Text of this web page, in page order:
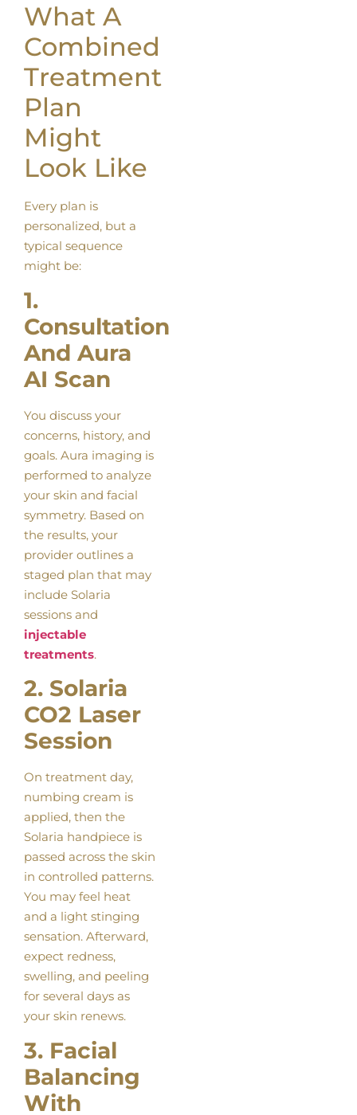
What A
Combined
Treatment
Plan
Might
Look Like
Every plan is
personalized, but a
typical sequence
might be:
1.
Consultation
And Aura
AI Scan
You discuss your
concerns, history, and
goals. Aura imaging is
performed to analyze
your skin and facial
symmetry. Based on
the results, your
provider outlines a
staged plan that may
include Solaria
sessions and
injectable
treatments.
2. Solaria
CO2 Laser
Session
On treatment day,
numbing cream is
applied, then the
Solaria handpiece is
passed across the skin
in controlled patterns.
You may feel heat
and a light stinging
sensation. Afterward,
expect redness,
swelling, and peeling
for several days as
your skin renews.
3. Facial
Balancing
With